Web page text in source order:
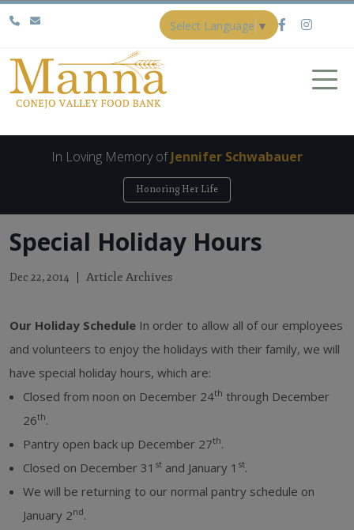
Select Language ▼
In Loving Memory ofJennifer Schwabauer
Honoring Her Life
Special Holiday Hours
Dec 22, 2014 Article Archives
Our Holiday Schedule In order to allow all of our employees
and volunteers to enjoy the holidays with their family, we will
have special holiday hours, which are:
Closed from noon on December 24th through December
26th.
Pantry open back up December 27th.
Closed on December 31 st and January 1 st.
We will be returning to our normal pantry schedule on
January 2nd.